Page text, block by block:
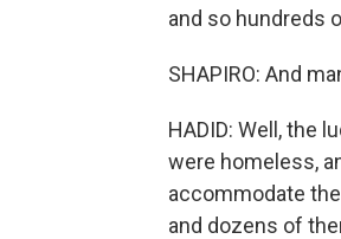
and so hundreds
SHAPIRO: And
HADID: Well, the
were homeless,
accommodate
and dozens of